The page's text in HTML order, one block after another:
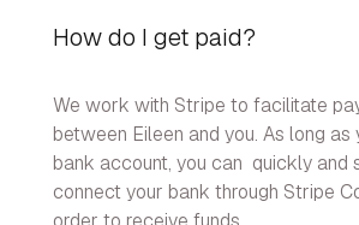
How do I get paid?
We work with Stripe to facilitate
between Eileen and you. As long as
bank account, you can quickly and
connect your bank through Stripe